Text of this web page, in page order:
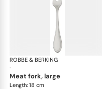
ROBBE & BERKING
·
meat fork, large
Length: 18 cm